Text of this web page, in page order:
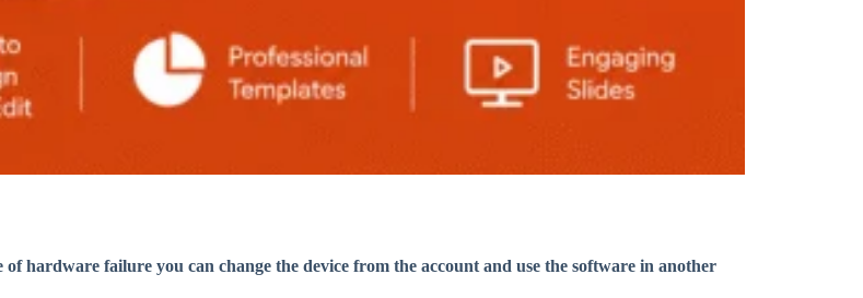
hardware failure you can change the device from the account and use the software in another